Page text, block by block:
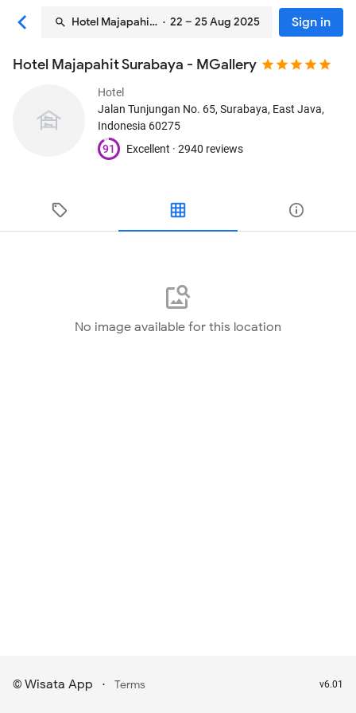
Hotel Majapahit Surabaya - MGallery
· 22 – 25 Aug 2025 Sign in
Hotel Majapahit Surabaya - MGallery
Hotel
Jalan Tunjungan No. 65, Surabaya, East Java,
Indonesia 60275
91
Excellent · 2940 reviews
No image available for this location
© Wisata App · Terms v6.01